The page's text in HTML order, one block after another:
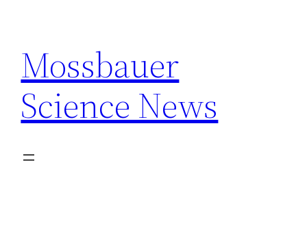
content
Mossbauer
Science News